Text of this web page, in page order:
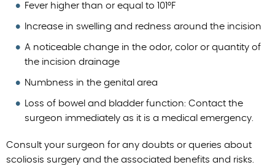
Fever higher than or equal to 101°F
Increase in swelling and redness around the incision
A noticeable change in the odor, color or quantity of
the incision drainage
Numbness in the genital area
Loss of bowel and bladder function: Contact the
surgeon immediately as it is a medical emergency.
Consult your surgeon for any doubts or queries about
scoliosis surgery and the associated benefits and risks.